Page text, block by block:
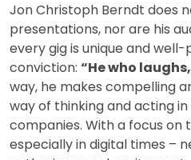
Jon Christoph Berndt does
presentations, nor are his
every gig is unique and
conviction: “He who
way, he makes compelling
way of thinking and acting
companies. With a focus on
especially in digital times –